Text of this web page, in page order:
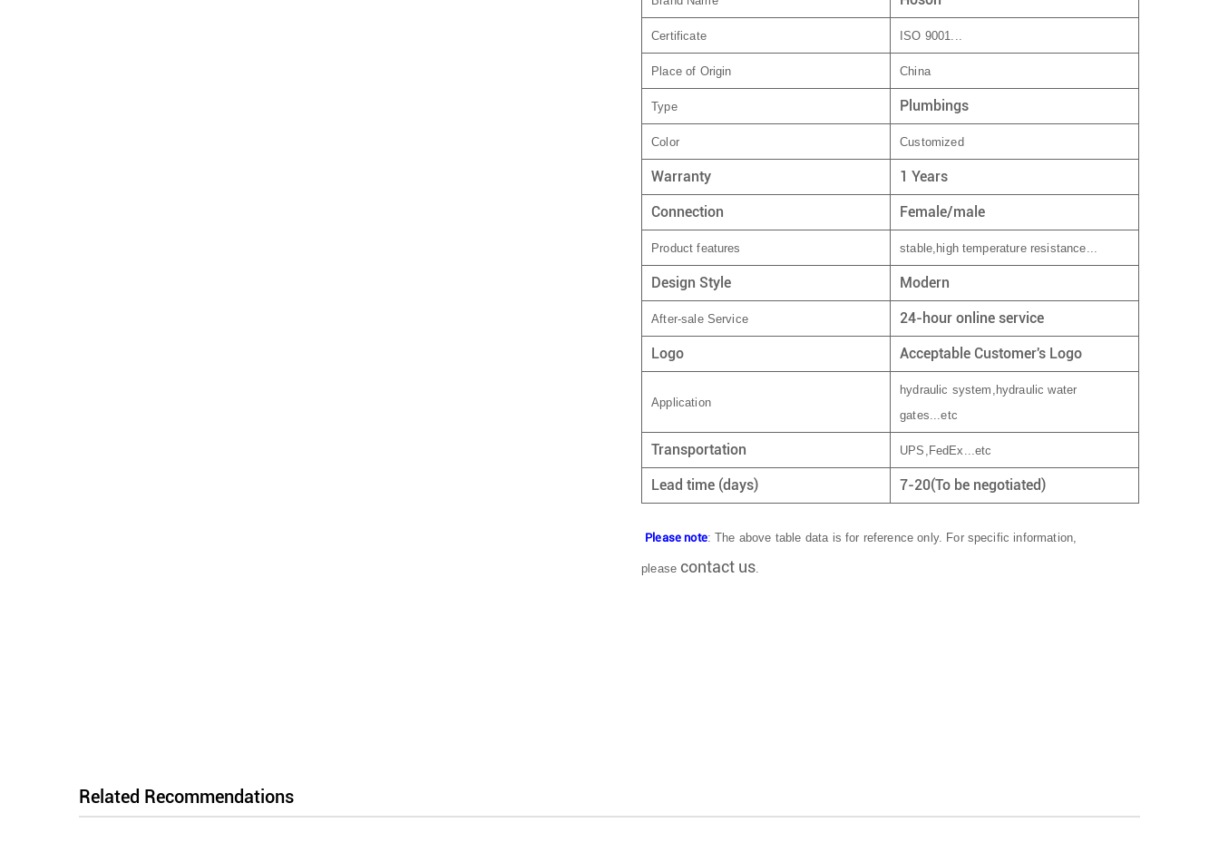
Certificate ISO 9001...
Place of Origin China
Type Plumbings
Color Customized
Warranty 1 Years
Connection Female/male
Product features stable,high temperature resistance...
Design Style Modern
After-sale Service 24-hour online service
Logo Acceptable Customer's Logo
Application
hydraulic system,hydraulic water
gates...etc
Transportation UPS,FedEx...etc
Lead time (days) 7-20(To be negotiated)
Please note: The above table data is for reference only. For specific information,
please contact us.
Related Recommendations